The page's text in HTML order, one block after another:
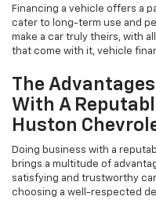
Financing a vehicle offers a
cater to long-term use and
make a car truly theirs, with
that come with it, vehicle
The
With A
Huston
Doing business with a
brings a multitude of
satisfying and trustworthy
choosing a well-respected